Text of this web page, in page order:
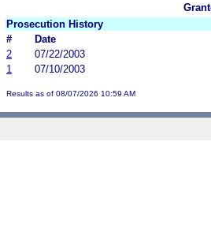
Prosecution History
#
Date
2
07/22/2003
1
07/10/2003
Results as of 08/07/2026 10:59 AM